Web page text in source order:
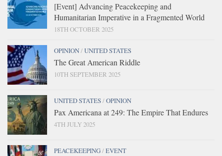
[Event] Advancing Peacekeeping and
Humanitarian Imperative in a Fragmented World
18TH OCTOBER 2025
OPINION/UNITED STATES
The Great American Riddle
10TH SEPTEMBER 2025
UNITED STATES/OPINION
Pax Americana at 249: The Empire That Endures
4TH JULY 2025
PEACEKEEPING/EVENT